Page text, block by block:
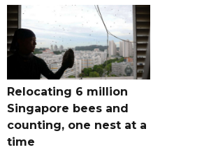
Relocating 6 million
Singapore bees and
counting, one nest at a
time